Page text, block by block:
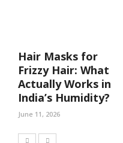
Hair Masks for
Frizzy Hair: What
Actually Works in
India’s Humidity?
June 11, 2026